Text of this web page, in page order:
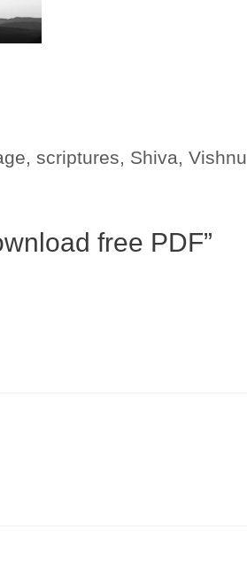
, scriptures, Shiva, Vishnu
free PDF”